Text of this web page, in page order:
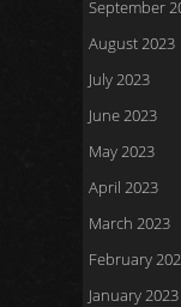
September
August 2023
July 2023
June 2023
May 2023
April 2023
March 2023
February
January 2023